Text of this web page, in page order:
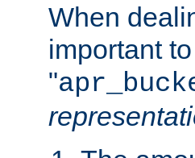
When
important
"